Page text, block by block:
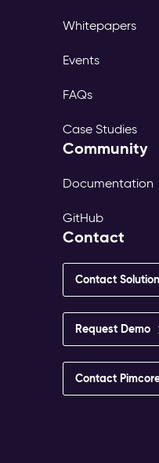
Whitepapers
Events
FAQs
Case Studies
Community
Documentation
GitHub
Contact
Contact
Request Demo
Contact